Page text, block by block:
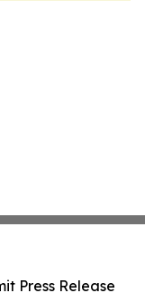
Press Release